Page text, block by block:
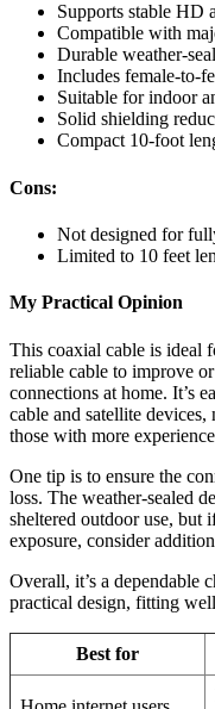
Supports stable HD
Compatible with
Durable weather-
Includes female-to-
Suitable for indoor
Solid shielding
Compact 10-foot
Cons:
Not designed for
Limited to 10 feet
My Practical Opinion
This coaxial cable is ideal
reliable cable to improve
connections at home. It’s
cable and satellite
those with more
One tip is to ensure the
loss. The weather-sealed
sheltered outdoor use, but
exposure, consider
Overall, it’s a dependable
practical design, fitting
Best for